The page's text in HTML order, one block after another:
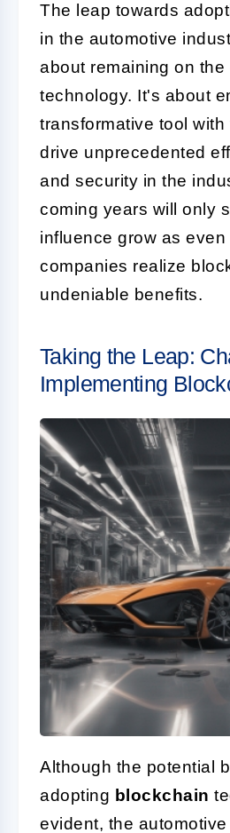
The leap towards
in the automotive
about remaining on
technology. It's about
transformative tool
drive unprecedented
and security in the
coming years will only
influence grow as even
companies realize
undeniable benefits.
Taking the Leap:
Implementing
Although the potential
adopting blockchain
evident, the